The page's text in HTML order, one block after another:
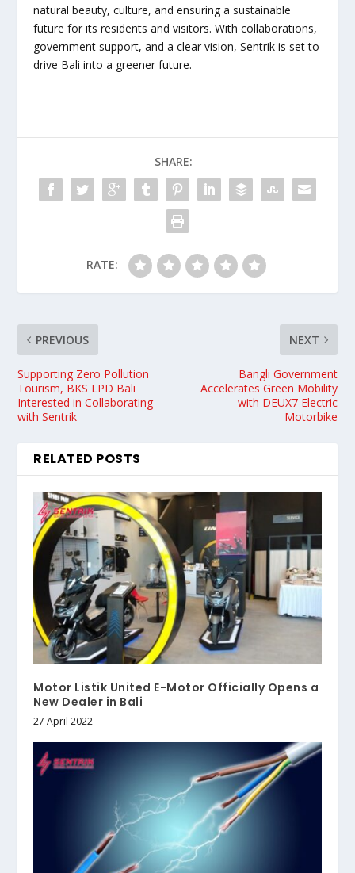
natural beauty, culture, and ensuring a sustainable
future for its residents and visitors. With collaborations,
government support, and a clear vision, Sentrik is set to
drive Bali into a greener future.
SHARE:
RATE:
PREVIOUS
Supporting Zero Pollution
Tourism, BKS LPD Bali
Interested in Collaborating
with Sentrik
NEXT
Bangli Government
Accelerates Green Mobility
with DEUX7 Electric
Motorbike
RELATED POSTS
Motor Listik United E-Motor Officially Opens a
New Dealer in Bali
27 April 2022